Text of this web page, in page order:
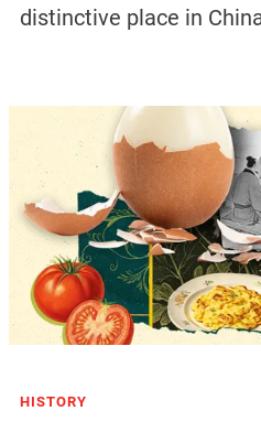
distinctive place in
HISTORY